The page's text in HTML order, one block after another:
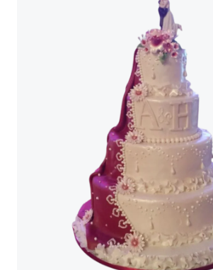
Chocolate Cream
$3.00